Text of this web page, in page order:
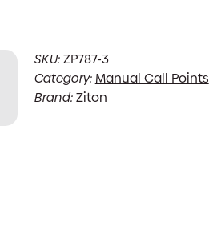
SKU:ZP787-3
Category: Manual Call Points
Brand:Ziton